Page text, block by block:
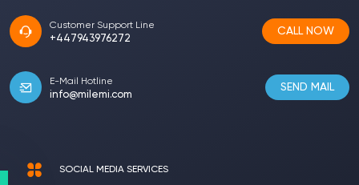
Customer Support Line
+447943976272
CALL NOW
E-Mail Hotline
info@milemi.com
SEND MAIL
SOCIAL MEDIA SERVICES